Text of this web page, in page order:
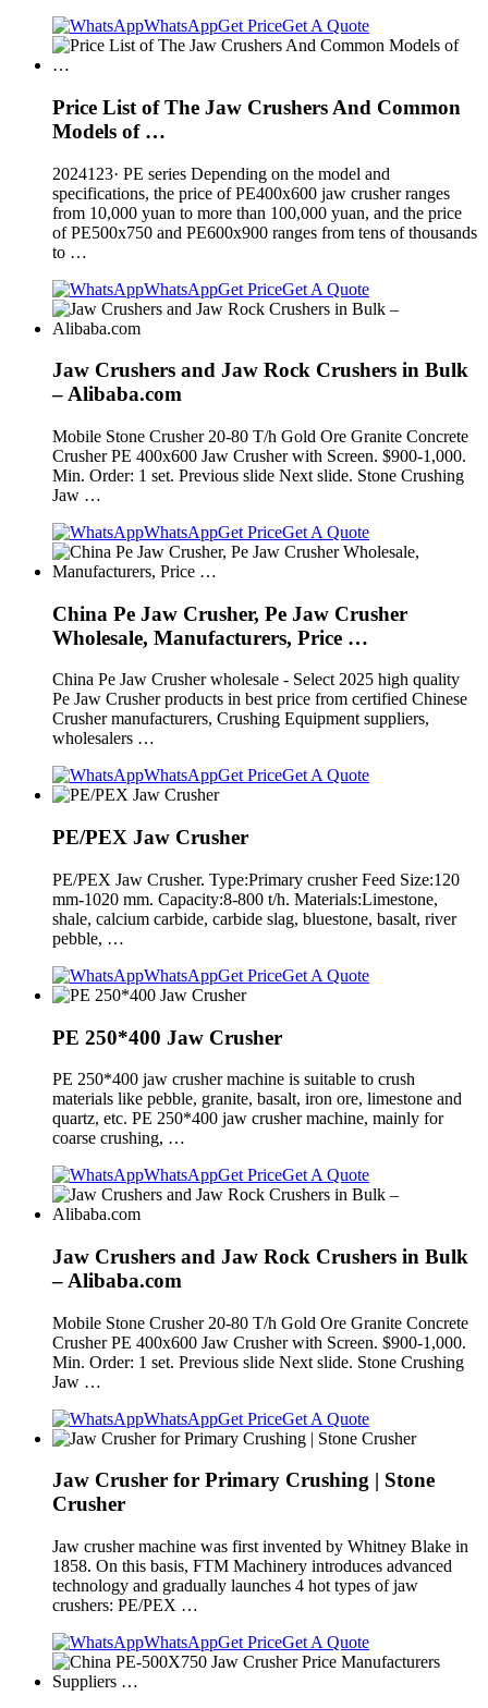
WhatsAppGet PriceGet A Quote
Price List of The Jaw Crushers And Common
Models of …
2024123· PE series Depending on the model and
specifications, the price of PE400x600 jaw crusher ranges
from 10,000 yuan to more than 100,000 yuan, and the price
of PE500x750 and PE600x900 ranges from tens of thousands
to …
WhatsAppGet PriceGet A Quote
Jaw Crushers and Jaw Rock Crushers in Bulk
– Alibaba.com
Mobile Stone Crusher 20-80 T/h Gold Ore Granite Concrete
Crusher PE 400x600 Jaw Crusher with Screen. $900-1,000.
Min. Order: 1 set. Previous slide Next slide. Stone Crushing
Jaw …
WhatsAppGet PriceGet A Quote
China Pe Jaw Crusher, Pe Jaw Crusher
Wholesale, Manufacturers, Price …
China Pe Jaw Crusher wholesale - Select 2025 high quality
Pe Jaw Crusher products in best price from certified Chinese
Crusher manufacturers, Crushing Equipment suppliers,
wholesalers …
WhatsAppGet PriceGet A Quote
PE/PEX Jaw Crusher
PE/PEX Jaw Crusher. Type:Primary crusher Feed Size:120
mm-1020 mm. Capacity:8-800 t/h. Materials:Limestone,
shale, calcium carbide, carbide slag, bluestone, basalt, river
pebble, …
WhatsAppGet PriceGet A Quote
PE 250*400 Jaw Crusher
PE 250*400 jaw crusher machine is suitable to crush
materials like pebble, granite, basalt, iron ore, limestone and
quartz, etc. PE 250*400 jaw crusher machine, mainly for
coarse crushing, …
WhatsAppGet PriceGet A Quote
Jaw Crushers and Jaw Rock Crushers in Bulk
– Alibaba.com
Mobile Stone Crusher 20-80 T/h Gold Ore Granite Concrete
Crusher PE 400x600 Jaw Crusher with Screen. $900-1,000.
Min. Order: 1 set. Previous slide Next slide. Stone Crushing
Jaw …
WhatsAppGet PriceGet A Quote
Jaw Crusher for Primary Crushing | Stone
Crusher
Jaw crusher machine was first invented by Whitney Blake in
1858. On this basis, FTM Machinery introduces advanced
technology and gradually launches 4 hot types of jaw
crushers: PE/PEX …
WhatsAppGet PriceGet A Quote